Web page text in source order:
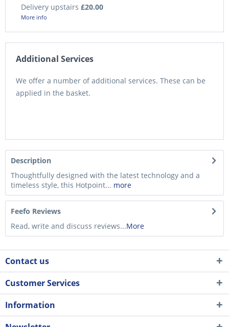
Delivery upstairs £20.00
More info
Additional Services
We offer a number of additional services. These can be
applied in the basket.
Description
Thoughtfully designed with the latest technology and a
timeless style, this Hotpoint... more
Feefo Reviews
Read, write and discuss reviews...More
Contact us
Customer Services
Information